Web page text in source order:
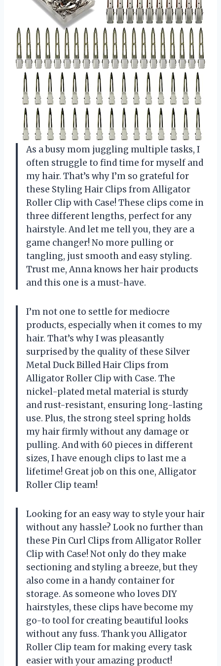
As a busy mom juggling multiple tasks, I
often struggle to find time for myself and
my hair. That’s why I’m so grateful for
these Styling Hair Clips from Alligator
Roller Clip with Case! These clips come in
three different lengths, perfect for any
hairstyle. And let me tell you, they are a
game changer! No more pulling or
tangling, just smooth and easy styling.
Trust me, Anna knows her hair products
and this one is a must-have.
I’m not one to settle for mediocre
products, especially when it comes to my
hair. That’s why I was pleasantly
surprised by the quality of these Silver
Metal Duck Billed Hair Clips from
Alligator Roller Clip with Case. The
nickel-plated metal material is sturdy
and rust-resistant, ensuring long-lasting
use. Plus, the strong steel spring holds
my hair firmly without any damage or
pulling. And with 60 pieces in different
sizes, I have enough clips to last me a
lifetime! Great job on this one, Alligator
Roller Clip team!
Looking for an easy way to style your hair
without any hassle? Look no further than
these Pin Curl Clips from Alligator Roller
Clip with Case! Not only do they make
sectioning and styling a breeze, but they
also come in a handy container for
storage. As someone who loves DIY
hairstyles, these clips have become my
go-to tool for creating beautiful looks
without any fuss. Thank you Alligator
Roller Clip team for making every task
easier with your amazing product!